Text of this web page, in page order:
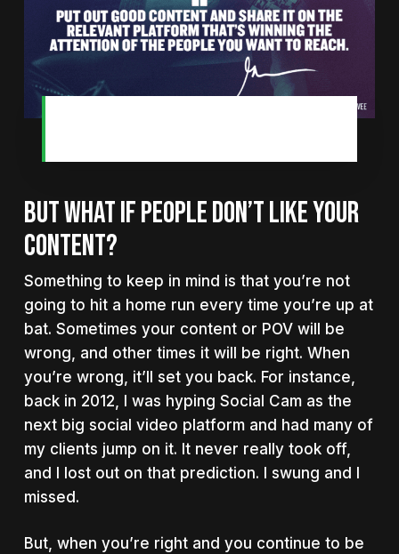
BUT WHAT IF PEOPLE DON’T LIKE YOUR
CONTENT?
Something to keep in mind is that you’re not
going to hit a home run every time you’re up at
bat. Sometimes your content or POV will be
wrong, and other times it will be right. When
you’re wrong, it’ll set you back. For instance,
back in 2012, I was hyping Social Cam as the
next big social video platform and had many of
my clients jump on it. It never really took off,
and I lost out on that prediction. I swung and I
missed.
But, when you’re right and you continue to be